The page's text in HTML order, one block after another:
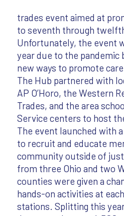
trades event aimed at
to seventh through
Unfortunately, the event
year due to the
new ways to promote
The Hub partnered with
AP O’Horo, the Western
Trades, and the area
Service centers to host
The event launched with
to recruit and educate
community outside of
from three Ohio and two
counties were given a
hands-on activities at
stations. Splitting this